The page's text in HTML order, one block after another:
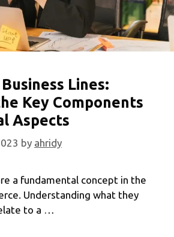
Lines:
Key Components
Aspects
by ahridy
a fundamental concept in the
Understanding what they
to a …